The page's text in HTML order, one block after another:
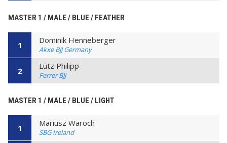
MASTER 1 / MALE / BLUE / FEATHER
1 Dominik Henneberger
Akxe BJJ Germany
2 Lutz Philipp
Ferrer BJJ
MASTER 1 / MALE / BLUE / LIGHT
1 Mariusz Waroch
SBG Ireland